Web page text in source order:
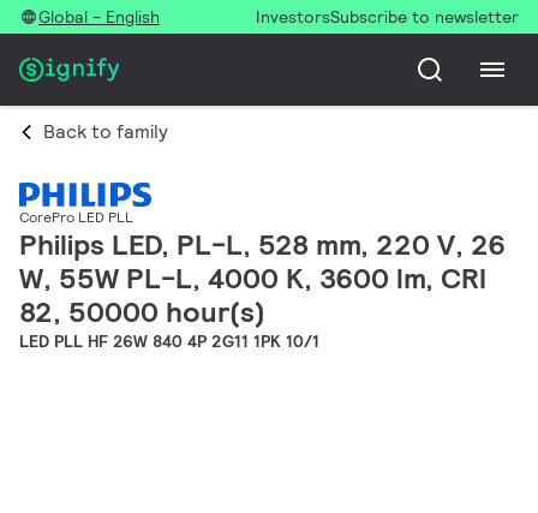
Global - English InvestorsSubscribe to newsletter
Back to family
CorePro LED PLL
Philips LED, PL-L, 528 mm, 220 V, 26
W, 55W PL-L, 4000 K, 3600 lm, CRI
82, 50000 hour(s)
LED PLL HF 26W 840 4P 2G11 1PK 10/1